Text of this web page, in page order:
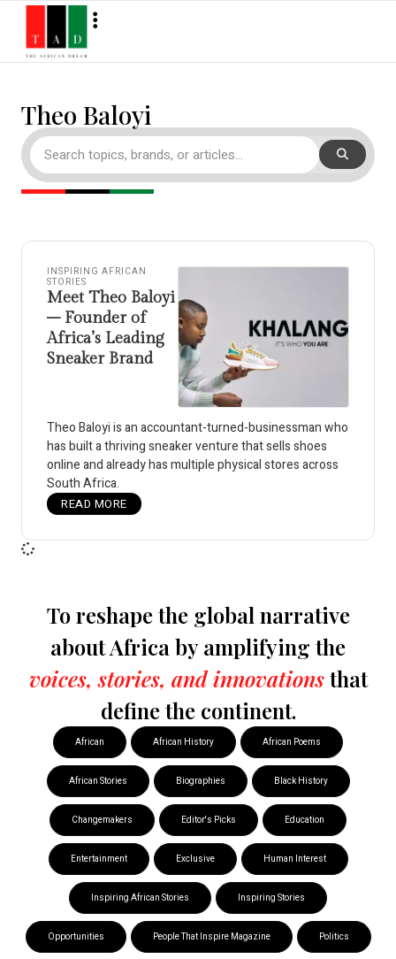
Theo Baloyi
INSPIRING AFRICAN
STORIES
Meet Theo Baloyi
– Founder of
Africa’s Leading
Sneaker Brand
Theo Baloyi is an accountant-turned-businessman who
has built a thriving sneaker venture that sells shoes
online and already has multiple physical stores across
South Africa.
READ MORE
To reshape the global narrative
about Africa by amplifying the
voices, stories, and innovationsthat
define the continent.
African African History African Poems
African Stories Biographies Black History
Changemakers Editor's Picks Education
Entertainment Exclusive Human Interest
Inspiring African Stories Inspiring Stories
Opportunities People That Inspire Magazine Politics